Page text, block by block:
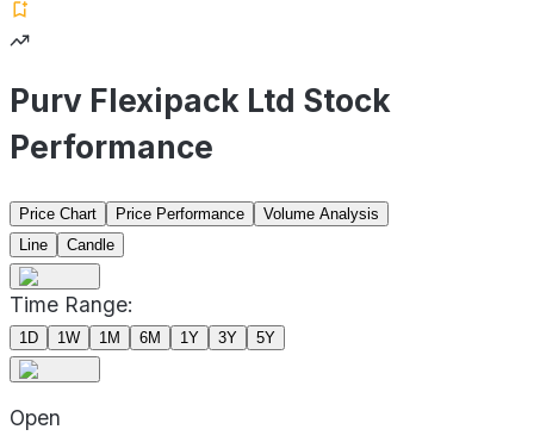
Purv Flexipack Ltd Stock
Performance
Price Chart Price Performance
Volume Analysis
Line
Candle
Time Range:
1D 1W 1M 6M 1Y 3Y 5Y
Open